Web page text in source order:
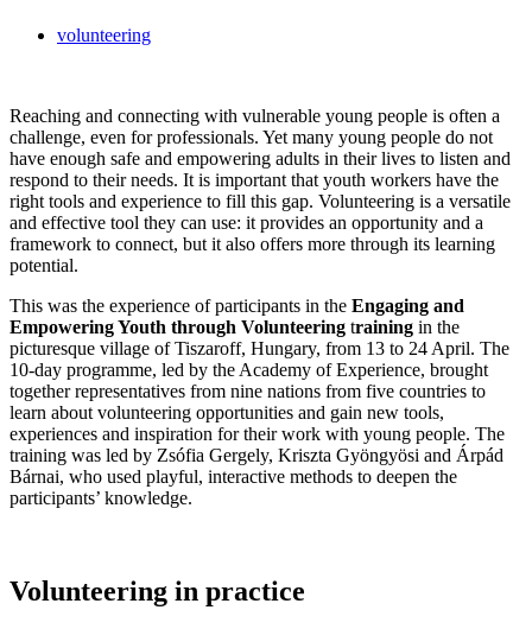
volunteering
Reaching and connecting with vulnerable young people is often a
challenge, even for professionals. Yet many young people do not
have enough safe and empowering adults in their lives to listen and
respond to their needs. It is important that youth workers have the
right tools and experience to fill this gap. Volunteering is a versatile
and effective tool they can use: it provides an opportunity and a
framework to connect, but it also offers more through its learning
potential.
This was the experience of participants in the Engaging and
Empowering Youth through Volunteering training in the
picturesque village of Tiszaroff, Hungary, from 13 to 24 April. The
10-day programme, led by the Academy of Experience, brought
together representatives from nine nations from five countries to
learn about volunteering opportunities and gain new tools,
experiences and inspiration for their work with young people. The
training was led by Zsófia Gergely, Kriszta Gyöngyösi and Árpád
Bárnai, who used playful, interactive methods to deepen the
participants’ knowledge.
Volunteering in practice